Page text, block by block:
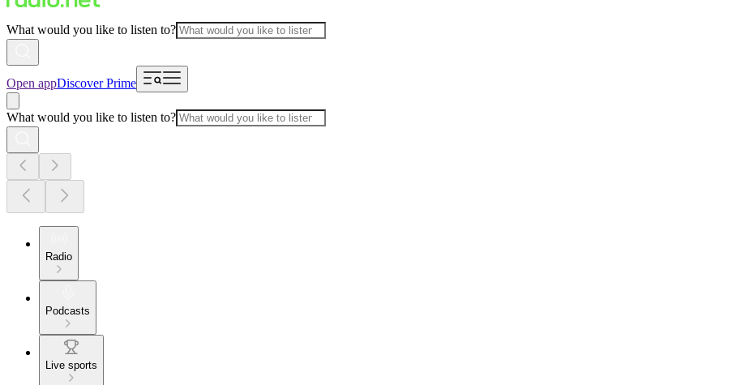
What would you like to listen to?
Open appDiscover Prime
What would you like to listen to?
Radio
Podcasts
Live sports